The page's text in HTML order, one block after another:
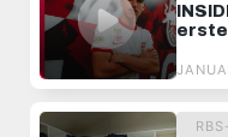
erste